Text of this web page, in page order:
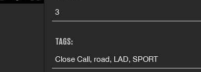
3
TAGS:
Close Call, road, LAD, SPORT